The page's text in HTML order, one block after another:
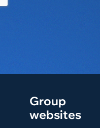
Group
websites